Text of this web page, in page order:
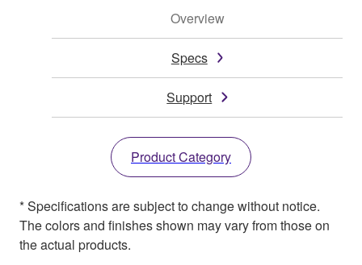
Overview
Specs
Support
Product Category
* Specifications are subject to change without notice.
The colors and finishes shown may vary from those on
the actual products.